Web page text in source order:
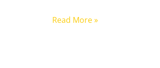
Read More »